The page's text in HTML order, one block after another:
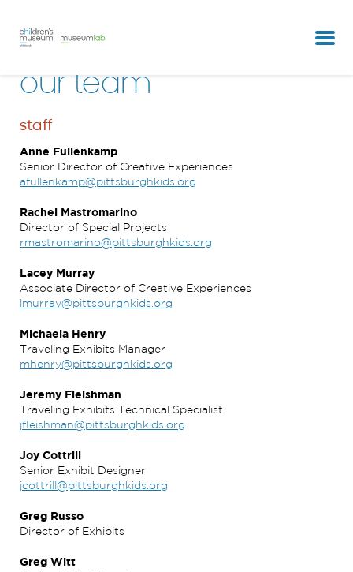
partners & clients
our team
staff
Anne Fullenkamp
Senior Director of Creative Experiences
afullenkamp@pittsburghkids.org
Rachel Mastromarino
Director of Special Projects
rmastromarino@pittsburghkids.org
Lacey Murray
Associate Director of Creative Experiences
lmurray@pittsburghkids.org
Michaela Henry
Traveling Exhibits Manager
mhenry@pittsburghkids.org
Jeremy Fleishman
Traveling Exhibits Technical Specialist
jfleishman@pittsburghkids.org
Joy Cottrill
Senior Exhibit Designer
jcottrill@pittsburghkids.org
Greg Russo
Director of Exhibits
Greg Witt